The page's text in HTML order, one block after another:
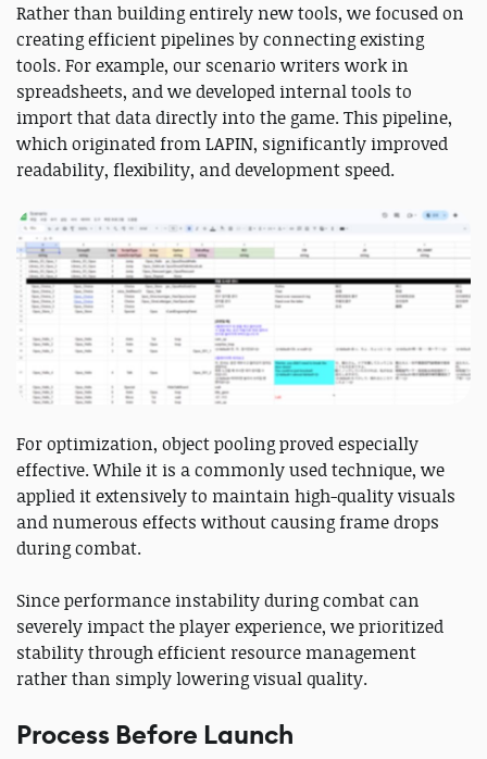
Rather than building entirely new tools, we focused on
creating efficient pipelines by connecting existing
tools. For example, our scenario writers work in
spreadsheets, and we developed internal tools to
import that data directly into the game. This pipeline,
which originated from LAPIN, significantly improved
readability, flexibility, and development speed.
For optimization, object pooling proved especially
effective. While it is a commonly used technique, we
applied it extensively to maintain high-quality visuals
and numerous effects without causing frame drops
during combat.
Since performance instability during combat can
severely impact the player experience, we prioritized
stability through efficient resource management
rather than simply lowering visual quality.
Process Before Launch